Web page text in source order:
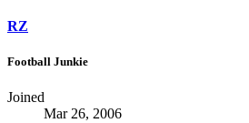
RZ
Football Junkie
Joined
Mar 26, 2006